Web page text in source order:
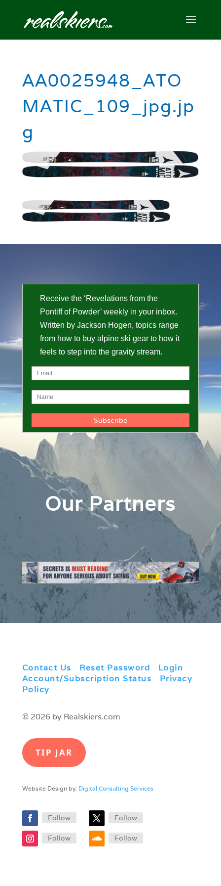
AA0025948_ATO
MATIC_109_jpg.jp
g
Receive the ‘Revelations from the
Pontiff of Powder’ weekly in your inbox.
Written by Jackson Hogen, topics range
from how to buy alpine ski gear to how it
feels to step into the gravity stream.
Our Partners
Contact Us Reset Password Login
Account/Subscription Status
Privacy
Policy
© 2026 by Realskiers.com
TIP JAR
Website Design by: Digital Consulting Services
Follow Follow
Follow Follow